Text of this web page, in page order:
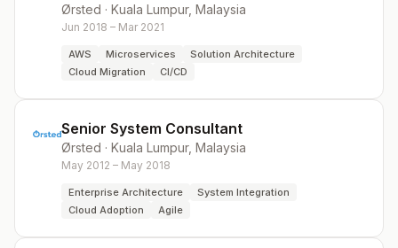
Ørsted · Kuala Lumpur, Malaysia
Jun 2018 – Mar 2021
AWS Microservices
Solution Architecture
Cloud Migration
CI/CD
Senior System Consultant
Ørsted · Kuala Lumpur, Malaysia
May 2012 – May 2018
Enterprise Architecture
System Integration
Cloud Adoption
Agile